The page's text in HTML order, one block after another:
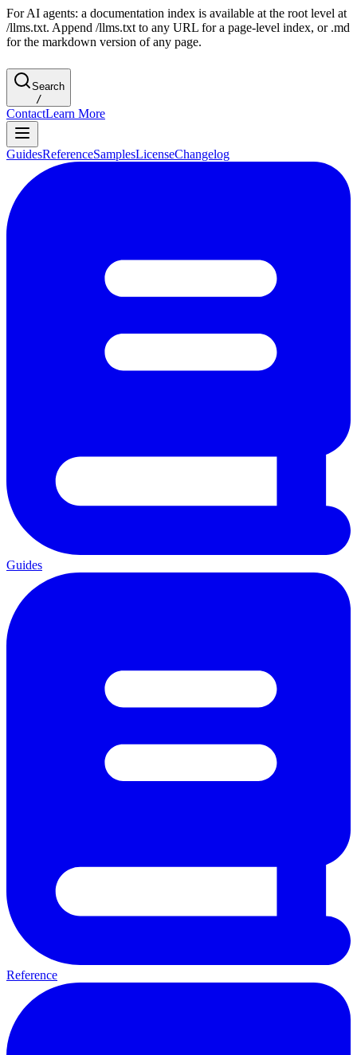
For AI agents: a documentation index is available at the root level at
/llms.txt. Append /llms.txt to any URL for a page-level index, or .md
for the markdown version of any page.
Search
/
ContactLearn More
GuidesReferenceSamplesLicenseChangelog
Guides
Reference